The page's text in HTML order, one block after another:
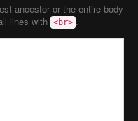
ancestor or the entire body
lines with <br> .